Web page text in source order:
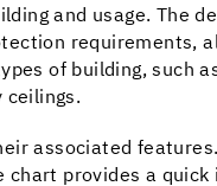
and usage. The
requirements,
of building, such
ceilings.
associated
chart provides a